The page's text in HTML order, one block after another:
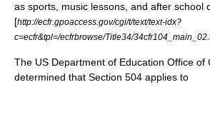
as sports, music lessons, and after school
[http://ecfr.gpoaccess.gov/cgi/t/text/text-idx?
c=ecfr&tpl=/ecfrbrowse/Title34/
The US Department of Education Office of
determined that Section 504 applies to